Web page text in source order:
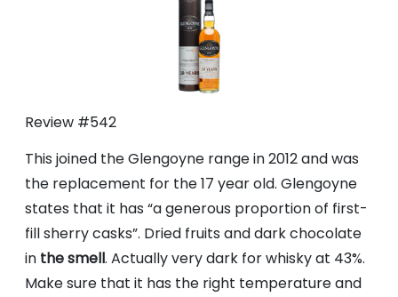
Review #542
This joined the Glengoyne range in 2012 and was
the replacement for the 17 year old. Glengoyne
states that it has “a generous proportion of first-
fill sherry casks”. Dried fruits and dark chocolate
in the smell. Actually very dark for whisky at 43%.
Make sure that it has the right temperature and